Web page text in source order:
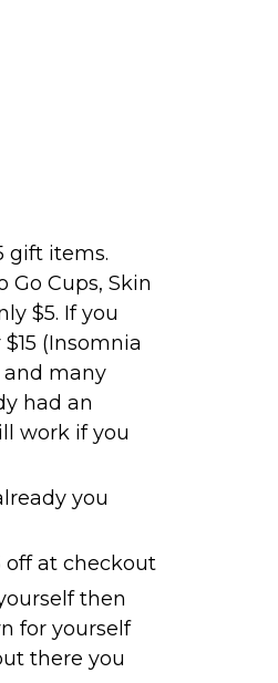
gift items.
Go Cups, Skin
$5. If you
(Insomnia
and many
had an
work if you
you
off at checkout
then
for yourself
there you